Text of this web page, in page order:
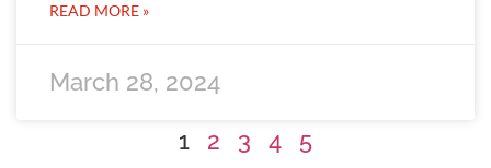
READ MORE »
March 28, 2024
1 2 3 4 5